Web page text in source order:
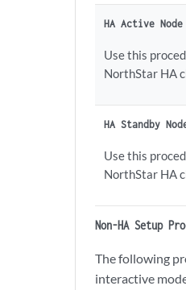
HA Active
Use this
NorthStar HA
HA Standby
Use this
NorthStar HA
Non-HA Setup
The following
interactive